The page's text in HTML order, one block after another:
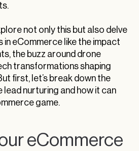
not only this but also delve
eCommerce like the impact
the buzz around drone
transformations shaping
first, let’s break down the
nurturing and how it can
game.
eCommerce